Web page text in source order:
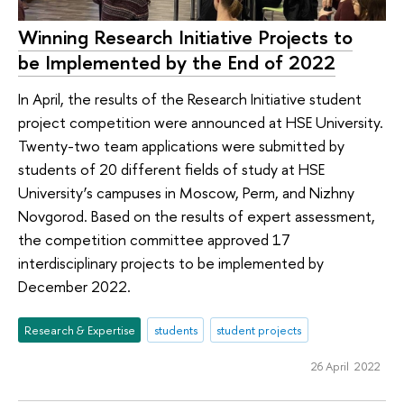
Winning Research Initiative Projects to
be Implemented by the End of 2022
In April, the results of the Research Initiative student
project competition were announced at HSE University.
Twenty-two team applications were submitted by
students of 20 different fields of study at HSE
University’s campuses in Moscow, Perm, and Nizhny
Novgorod. Based on the results of expert assessment,
the competition committee approved 17
interdisciplinary projects to be implemented by
December 2022.
Research & Expertise students student projects
26 April 2022